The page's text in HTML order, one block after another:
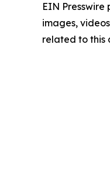
EIN
images,
related to this